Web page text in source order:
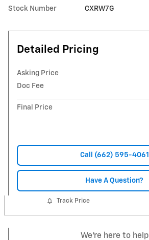
Stock Number CXRW7G
Detailed Pricing
Asking Price
Doc Fee
Final Price
Call (662) 595-4061
Have A Question?
Track Price
We're here to help